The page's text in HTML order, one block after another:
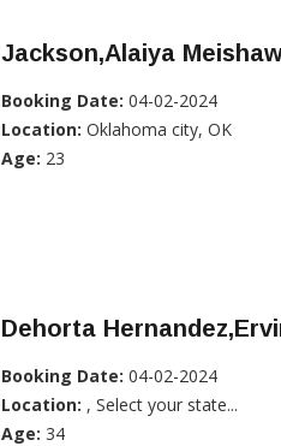
Jackson,Alaiya
Booking Date: 04-02-2024
Location: Oklahoma city, OK
Age: 23
Dehorta
Booking Date: 04-02-2024
Location: , Select your state...
Age: 34